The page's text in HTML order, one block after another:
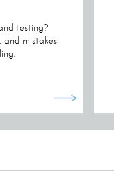
testing?
and mistakes